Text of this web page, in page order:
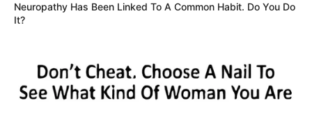
Neuropathy Has Been Linked To A Common Habit. Do You Do
It?